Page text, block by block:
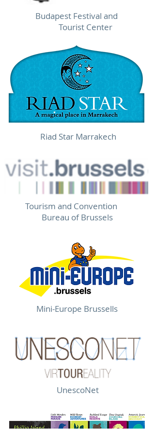
Budapest Festival and
Tourist Center
Riad Star Marrakech
Tourism and Convention
Bureau of Brussels
Mini-Europe Brussells
UnescoNet